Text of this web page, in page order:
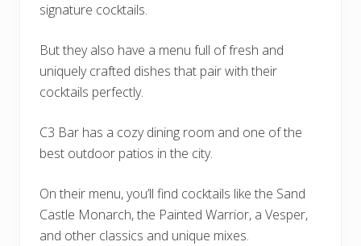
signature cocktails.
But they also have a menu full of fresh and
uniquely crafted dishes that pair with their
cocktails perfectly.
C3 Bar has a cozy dining room and one of the
best outdoor patios in the city.
On their menu, you’ll find cocktails like the Sand
Castle Monarch, the Painted Warrior, a Vesper,
and other classics and unique mixes.